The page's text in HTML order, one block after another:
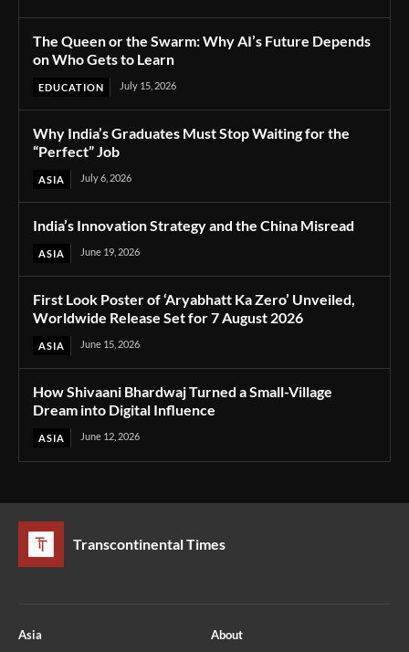
The Queen or the Swarm: Why AI’s Future Depends
on Who Gets to Learn
EDUCATION July 15, 2026
Why India’s Graduates Must Stop Waiting for the
“Perfect” Job
ASIA July 6, 2026
India’s Innovation Strategy and the China Misread
ASIA June 19, 2026
First Look Poster of ‘Aryabhatt Ka Zero’ Unveiled,
Worldwide Release Set for 7 August 2026
ASIA June 15, 2026
How Shivaani Bhardwaj Turned a Small-Village
Dream into Digital Influence
ASIA June 12, 2026
Transcontinental Times
Asia
About